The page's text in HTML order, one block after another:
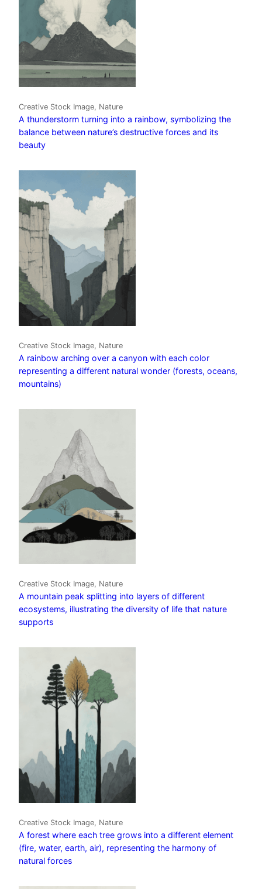
Creative Stock Image, Nature
A thunderstorm turning into a rainbow, symbolizing the
balance between nature’s destructive forces and its
beauty
Creative Stock Image, Nature
A rainbow arching over a canyon with each color
representing a different natural wonder (forests, oceans,
mountains)
Creative Stock Image, Nature
A mountain peak splitting into layers of different
ecosystems, illustrating the diversity of life that nature
supports
Creative Stock Image, Nature
A forest where each tree grows into a different element
(fire, water, earth, air), representing the harmony of
natural forces